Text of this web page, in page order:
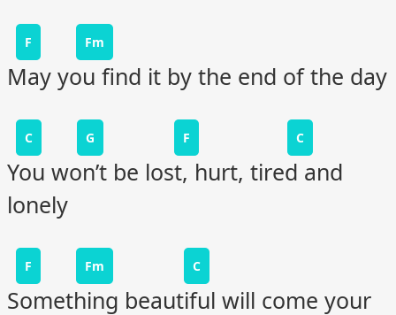
F Fm
May you find it by the end of the day
C G F C
You won’t be lost, hurt, tired and
lonely
F Fm C
Something beautiful will come your